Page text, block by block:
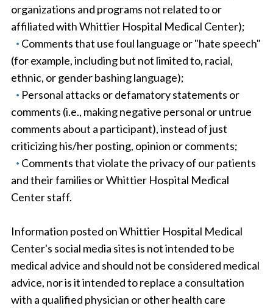
organizations and programs not related to or
affiliated with Whittier Hospital Medical Center);
Comments that use foul language or "hate speech"
(for example, including but not limited to, racial,
ethnic, or gender bashing language);
Personal attacks or defamatory statements or
comments (i.e., making negative personal or untrue
comments about a participant), instead of just
criticizing his/her posting, opinion or comments;
Comments that violate the privacy of our patients
and their families or Whittier Hospital Medical
Center staff.
Information posted on Whittier Hospital Medical
Center's social media sites is not intended to be
medical advice and should not be considered medical
advice, nor is it intended to replace a consultation
with a qualified physician or other health care